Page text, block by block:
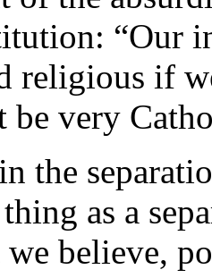
“Our
religious if
be very
the
as a
believe,